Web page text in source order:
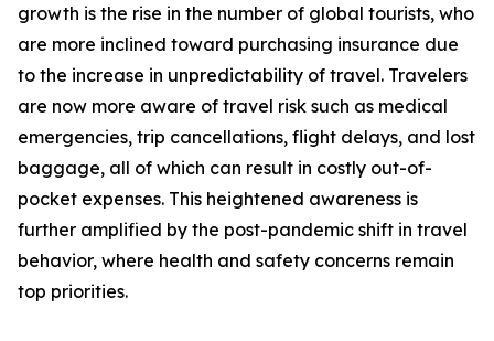
growth is the rise in the number of global tourists, who
are more inclined toward purchasing insurance due
to the increase in unpredictability of travel. Travelers
are now more aware of travel risk such as medical
emergencies, trip cancellations, flight delays, and lost
baggage, all of which can result in costly out-of-
pocket expenses. This heightened awareness is
further amplified by the post-pandemic shift in travel
behavior, where health and safety concerns remain
top priorities.